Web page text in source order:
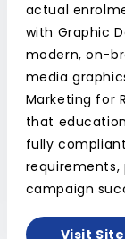
actual
with Graphic
modern, on-
media
Marketing for
that
fully
requirements,
campaign
Visit Site